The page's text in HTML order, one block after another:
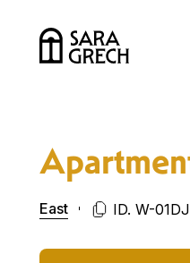
East ID. W-